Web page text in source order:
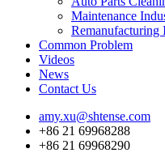
Maintenance
Remanufacturing
Common Problem
Videos
News
Contact Us
amy.xu@shtense.com
+86 21 69968288
+86 21 69968290